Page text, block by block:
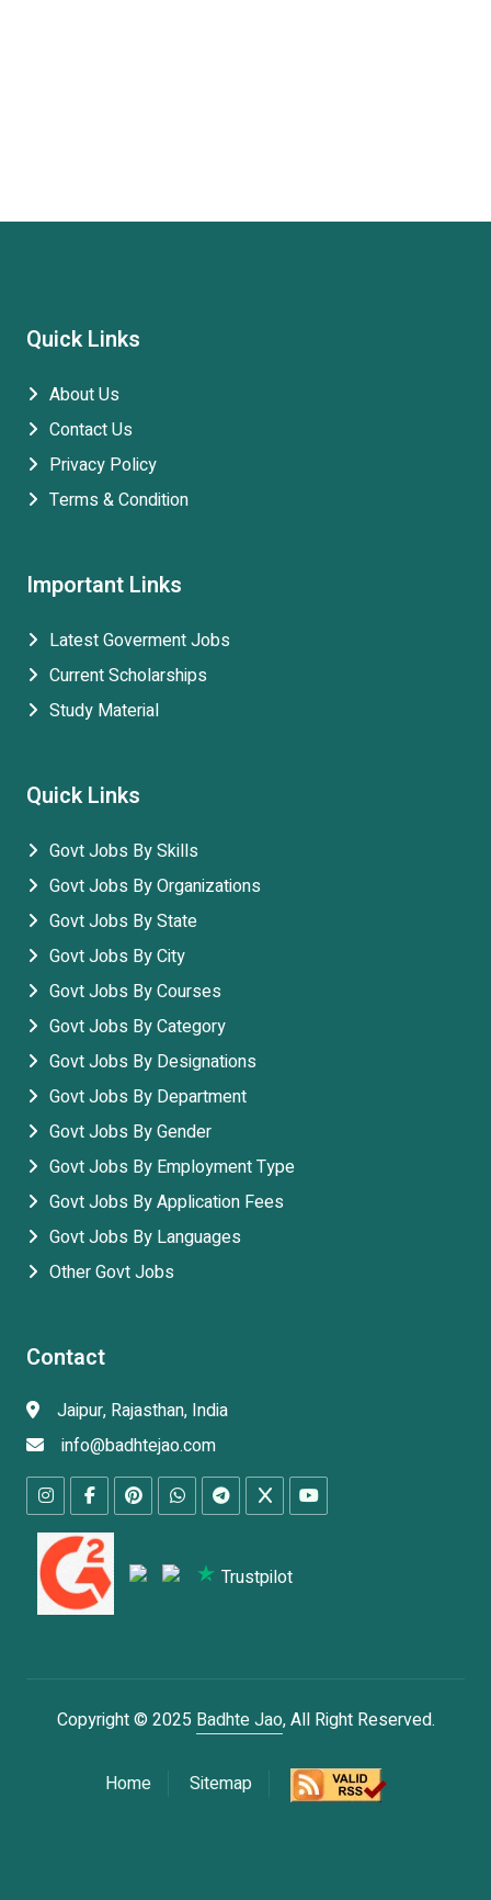
Quick Links
About Us
Contact Us
Privacy Policy
Terms & Condition
Important Links
Latest Goverment Jobs
Current Scholarships
Study Material
Quick Links
Govt Jobs By Skills
Govt Jobs By Organizations
Govt Jobs By State
Govt Jobs By City
Govt Jobs By Courses
Govt Jobs By Category
Govt Jobs By Designations
Govt Jobs By Department
Govt Jobs By Gender
Govt Jobs By Employment Type
Govt Jobs By Application Fees
Govt Jobs By Languages
Other Govt Jobs
Contact
Jaipur, Rajasthan, India
info@badhtejao.com
Trustpilot
Copyright © 2025 Badhte Jao, All Right Reserved.
Home Sitemap